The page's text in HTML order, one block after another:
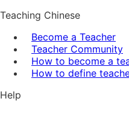
Teaching Chinese
Become a Teacher
Teacher Community
How to become a
How to define
Help